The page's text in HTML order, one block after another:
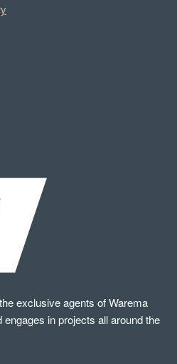
exclusive agents of Warema
in projects all around the